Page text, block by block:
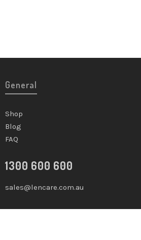
General
Shop
Blog
FAQ
1300 600 600
sales@lencare.com.au